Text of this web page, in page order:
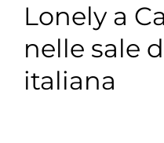
Lonely a
nelle sale
italiana